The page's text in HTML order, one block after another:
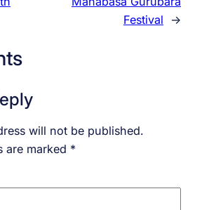
Festival
→
will not be published.
are marked *